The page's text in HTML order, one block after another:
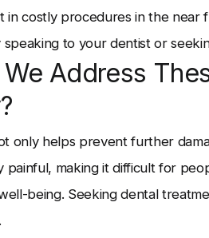
in costly procedures in the
to your dentist or
Address
only helps prevent further
painful, making it difficult for
being. Seeking dental